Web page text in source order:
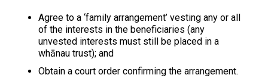
Agree to a ‘family arrangement’ vesting any or all
of the interests in the beneficiaries (any
unvested interests must still be placed in a
whānau trust); and
Obtain a court order confirming the arrangement.